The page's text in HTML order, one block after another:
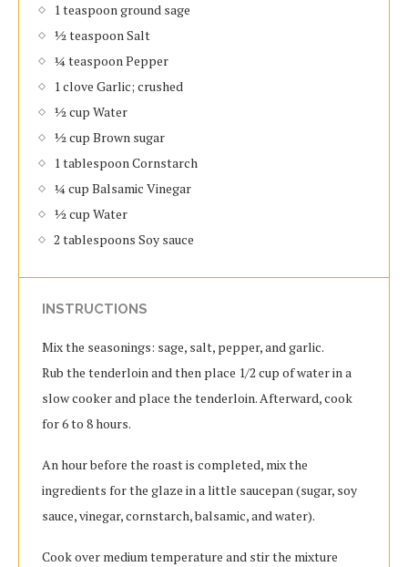
1 teaspoon ground sage
½ teaspoon Salt
¼ teaspoon Pepper
1 clove Garlic; crushed
½ cup Water
½ cup Brown sugar
1 tablespoon Cornstarch
¼ cup Balsamic Vinegar
½ cup Water
2 tablespoons Soy sauce
INSTRUCTIONS
Mix the seasonings: sage, salt, pepper, and garlic.
Rub the tenderloin and then place 1/2 cup of water in a
slow cooker and place the tenderloin. Afterward, cook
for 6 to 8 hours.
An hour before the roast is completed, mix the
ingredients for the glaze in a little saucepan (sugar, soy
sauce, vinegar, cornstarch, balsamic, and water).
Cook over medium temperature and stir the mixture